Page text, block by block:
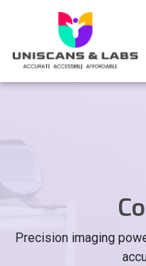
Precision imaging